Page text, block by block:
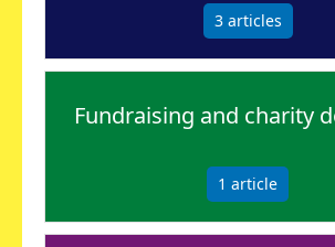
3articles
Fundraising and charity
1 article